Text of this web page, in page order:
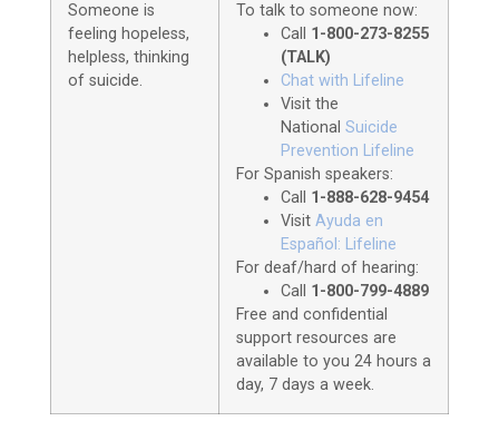
Someone is
feeling hopeless,
helpless, thinking
of suicide.
To talk to someone now:
Call 1-800-273-8255
(TALK)
Chat with Lifeline
Visit the
National Suicide
Prevention Lifeline
For Spanish speakers:
Call 1-888-628-9454
Visit Ayuda en
Español: Lifeline
For deaf/hard of hearing:
Call 1-800-799-4889
Free and confidential
support resources are
available to you 24 hours a
day, 7 days a week.